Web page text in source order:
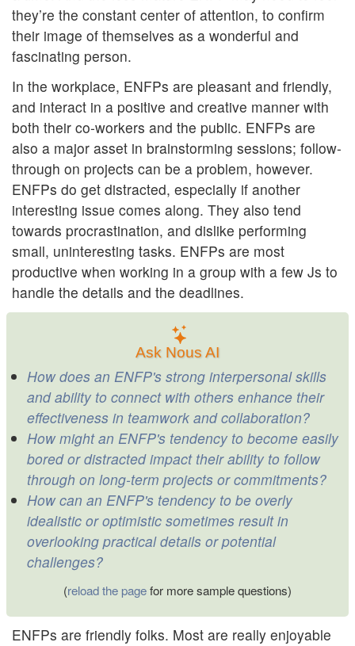
they’re the constant center of attention, to confirm
their image of themselves as a wonderful and
fascinating person.
In the workplace, ENFPs are pleasant and friendly,
and interact in a positive and creative manner with
both their co-workers and the public. ENFPs are
also a major asset in brainstorming sessions; follow-
through on projects can be a problem, however.
ENFPs do get distracted, especially if another
interesting issue comes along. They also tend
towards procrastination, and dislike performing
small, uninteresting tasks. ENFPs are most
productive when working in a group with a few Js to
handle the details and the deadlines.
Ask Nous AI
How does an ENFP's strong interpersonal skills
and ability to connect with others enhance their
effectiveness in teamwork and collaboration?
How might an ENFP's tendency to become easily
bored or distracted impact their ability to follow
through on long-term projects or commitments?
How can an ENFP's tendency to be overly
idealistic or optimistic sometimes result in
overlooking practical details or potential
challenges?
(reload the pagefor more sample questions)
ENFPs are friendly folks. Most are really enjoyable